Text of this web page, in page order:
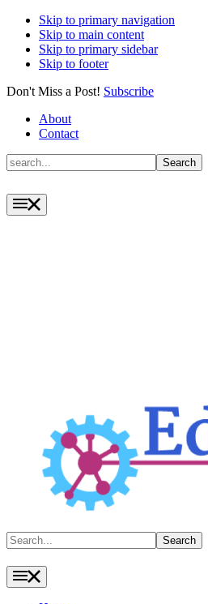
Skip to primary navigation
Skip to main content
Skip to primary sidebar
Skip to footer
Don't Miss a Post! Subscribe
About
Contact
Search
Search
Search Search